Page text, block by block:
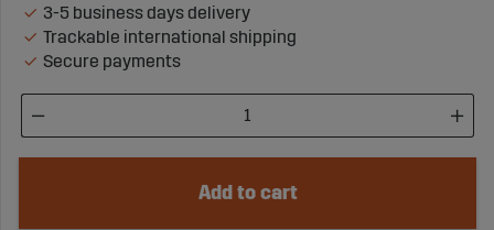
3-5 business days delivery
Trackable international shipping
Secure payments
Add to cart